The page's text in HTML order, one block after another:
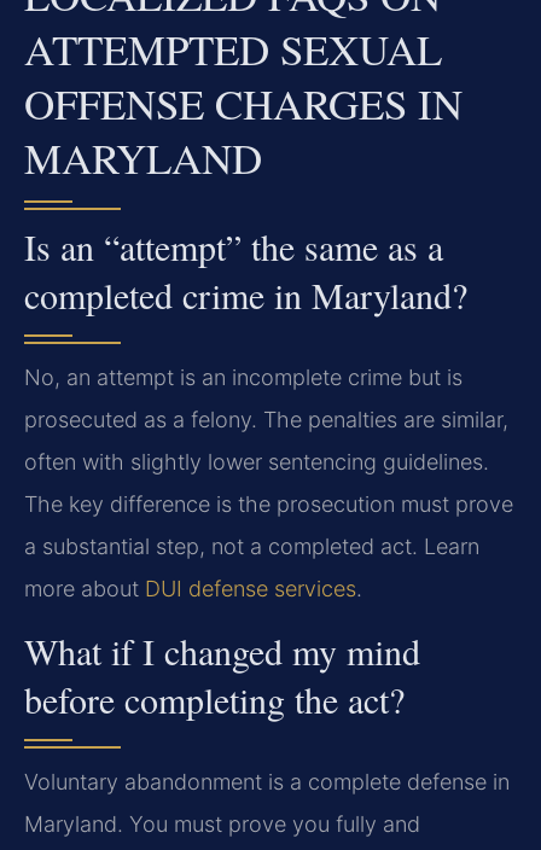
ATTEMPTED SEXUAL
OFFENSE CHARGES IN
MARYLAND
Is an “attempt” the same as a
completed crime in Maryland?
No, an attempt is an incomplete crime but is
prosecuted as a felony. The penalties are similar,
often with slightly lower sentencing guidelines.
The key difference is the prosecution must prove
a substantial step, not a completed act. Learn
more about DUI defense services.
What if I changed my mind
before completing the act?
Voluntary abandonment is a complete defense in
Maryland. You must prove you fully and